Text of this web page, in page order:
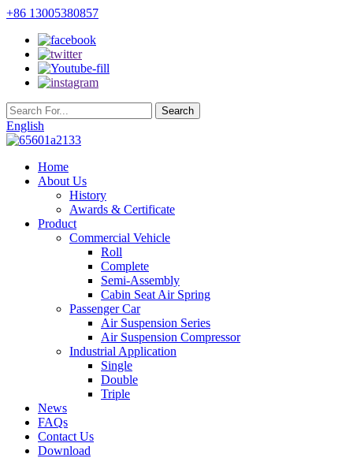
+86 13005380857
English
Home
About Us
History
Awards & Certificate
Product
Commercial Vehicle
Roll
Complete
Semi-Assembly
Cabin Seat Air Spring
Passenger Car
Air Suspension Series
Air Suspension Compressor
Industrial Application
Single
Double
Triple
News
FAQs
Contact Us
Download